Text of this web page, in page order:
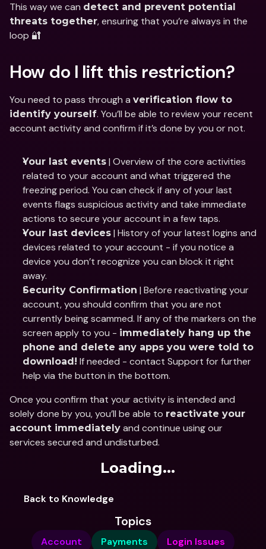
This way we can detect and prevent potential
threats together, ensuring that you’re always in the
loop 🔐
How do I lift this restriction?
You need to pass through a verification flow to
identify yourself. You’ll be able to review your recent
account activity and confirm if it’s done by you or not.
Your last events | Overview of the core activities
related to your account and what triggered the
freezing period. You can check if any of your last
events flags suspicious activity and take immediate
actions to secure your account in a few taps.
Your last devices | History of your latest logins and
devices related to your account - if you notice a
device you don’t recognize you can block it right
away.
Security Confirmation | Before reactivating your
account, you should confirm that you are not
currently being scammed. If any of the markers on the
screen apply to you - immediately hang up the
phone and delete any apps you were told to
download! If needed - contact Support for further
help via the button in the bottom.
Once you confirm that your activity is intended and
solely done by you, you’ll be able to reactivate your
account immediately and continue using our
services secured and undisturbed.
Loading...
Back to Knowledge
Topics
Account Payments Login Issues